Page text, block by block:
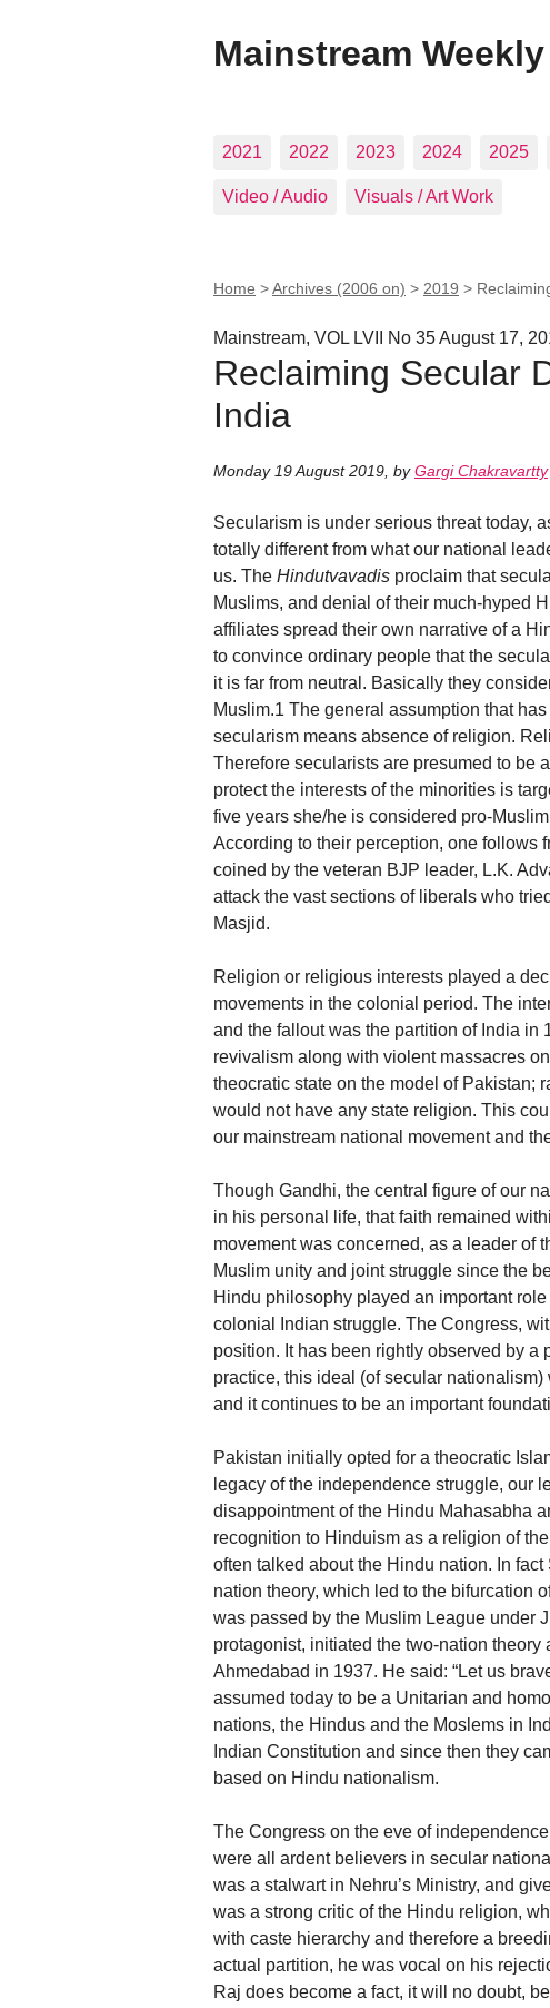
Mainstream Weekly
2021 2022 2023 2024 2025
Video / Audio Visuals / Art Work
Home >Archives (2006 on) > 2019 >
Mainstream, VOL LVII No 35 August 17,
Reclaiming Secular
India
Monday 19 August 2019 byGargi Chakravartty
Secularism is under serious threat today,
totally different from what our national
us. The Hindutvavadis proclaim that
Muslims, and denial of their much-hyped
affiliates spread their own narrative of a
to convince ordinary people that the
it is far from neutral. Basically they
Muslim.1 The general assumption that
secularism means absence of religion.
Therefore secularists are presumed to be
protect the interests of the minorities is
five years she/he is considered pro-
According to their perception, one follows
coined by the veteran BJP leader, L.K.
attack the vast sections of liberals who
Masjid.
Religion or religious interests played a
movements in the colonial period. The
and the fallout was the partition of India in
revivalism along with violent massacres
theocratic state on the model of Pakistan;
would not have any state religion. This
our mainstream national movement and
Though Gandhi, the central figure of our
in his personal life, that faith remained
movement was concerned, as a leader of
Muslim unity and joint struggle since the
Hindu philosophy played an important
colonial Indian struggle. The Congress,
position. It has been rightly observed by
practice, this ideal (of secular
and it continues to be an important
Pakistan initially opted for a theocratic
legacy of the independence struggle, our
disappointment of the Hindu Mahasabha
recognition to Hinduism as a religion of
often talked about the Hindu nation. In
nation theory, which led to the bifurcation
was passed by the Muslim League under
protagonist, initiated the two-nation
Ahmedabad in 1937. He said: “Let us
assumed today to be a Unitarian and
nations, the Hindus and the Moslems in
Indian Constitution and since then they
based on Hindu nationalism.
The Congress on the eve of
were all ardent believers in secular
was a stalwart in Nehru’s Ministry, and
was a strong critic of the Hindu religion,
with caste hierarchy and therefore a
actual partition, he was vocal on his
Raj does become a fact, it will no doubt,